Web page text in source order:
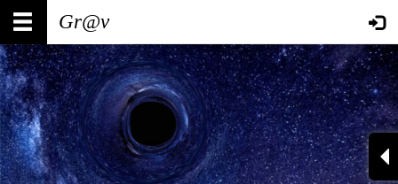
Skip
main
content
Main
navigation
User
account
menu